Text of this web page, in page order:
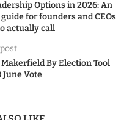
Options in 2026: An
for founders and CEOs
actually call
By Election Tool
June Vote